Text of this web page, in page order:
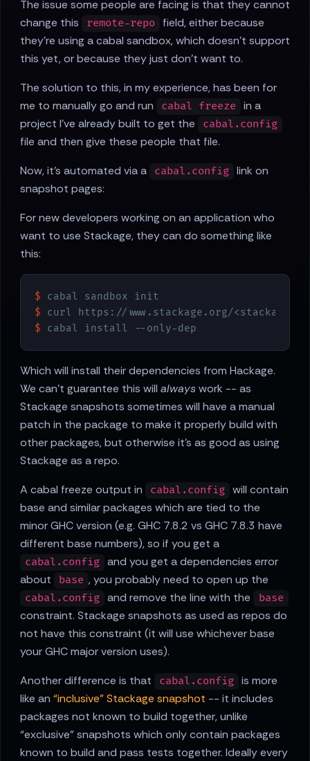
The issue some people are facing is that they cannot
change this
remote-repo
field, either because
they're using a cabal sandbox, which doesn't support
this yet, or because they just don't want to.
The solution to this, in my experience, has been for
me to manually go and run
cabal freeze
in a
project I've already built to get the
cabal.config
file and then give these people that file.
Now, it's automated via a
cabal.config link on
snapshot pages:
For new developers working on an application who
want to use Stackage, they can do something like
this:
$ cabal sandbox init
$ curl https://www.stackage.org/<stackage
$ cabal install --only-dep
Which will install their dependencies from Hackage.
We can't guarantee this will alwayswork -- as
Stackage snapshots sometimes will have a manual
patch in the package to make it properly build with
other packages, but otherwise it's as good as using
Stackage as a repo.
A cabal freeze output in
cabal.config will contain
base and similar packages which are tied to the
minor GHC version (e.g. GHC 7.8.2 vs GHC 7.8.3 have
different base numbers), so if you get a
cabal.config and you get a dependencies error
about
base , you probably need to open up the
cabal.config and remove the line with the base
constraint. Stackage snapshots as used as repos do
not have this constraint (it will use whichever base
your GHC major version uses).
Another difference is that
cabal.config is more
like an “inclusive” Stackage snapshot -- it includes
packages not known to build together, unlike
“exclusive” snapshots which only contain packages
known to build and pass tests together. Ideally every